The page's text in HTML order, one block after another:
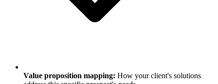
Value proposition mapping: How your client's solutions